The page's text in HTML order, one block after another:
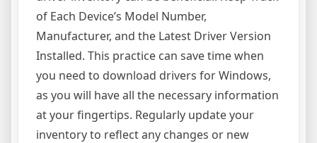
of Each Device’s Model Number,
Manufacturer, and the Latest Driver Version
Installed. This practice can save time when
you need to download drivers for Windows,
as you will have all the necessary information
at your fingertips. Regularly update your
inventory to reflect any changes or new